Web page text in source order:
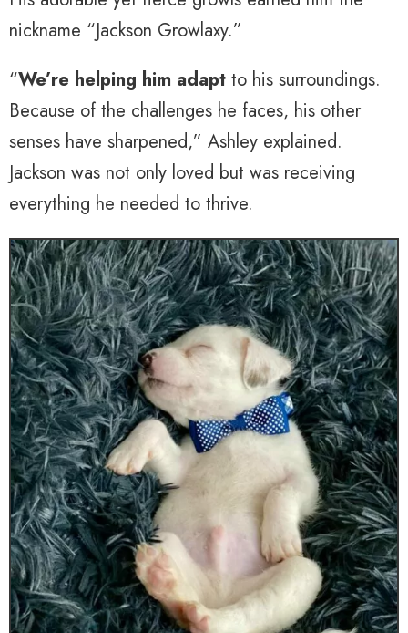
nickname “Jackson Growlaxy.”
“We’re helping him adapt to his surroundings.
Because of the challenges he faces, his other
senses have sharpened,” Ashley explained.
Jackson was not only loved but was receiving
everything he needed to thrive.